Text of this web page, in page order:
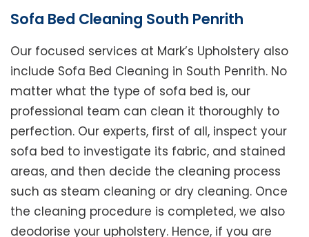
Sofa Bed Cleaning South Penrith
Our focused services at Mark’s Upholstery also
include Sofa Bed Cleaning in South Penrith. No
matter what the type of sofa bed is, our
professional team can clean it thoroughly to
perfection. Our experts, first of all, inspect your
sofa bed to investigate its fabric, and stained
areas, and then decide the cleaning process
such as steam cleaning or dry cleaning. Once
the cleaning procedure is completed, we also
deodorise your upholstery. Hence, if you are